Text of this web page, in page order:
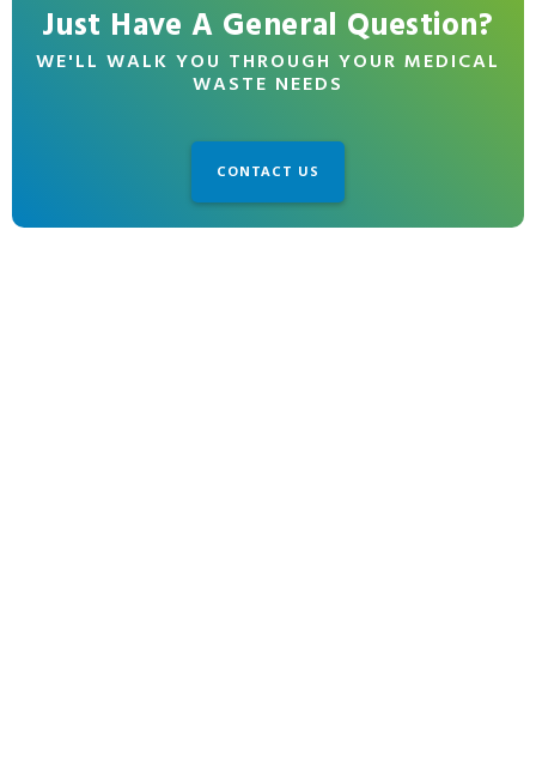
Just Have A General Question?
WE'LL WALK YOU THROUGH YOUR MEDICAL
WASTE NEEDS
CONTACT US